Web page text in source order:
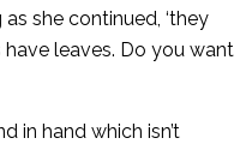
she continued, ‘they
leaves. Do you want
in hand which isn’t